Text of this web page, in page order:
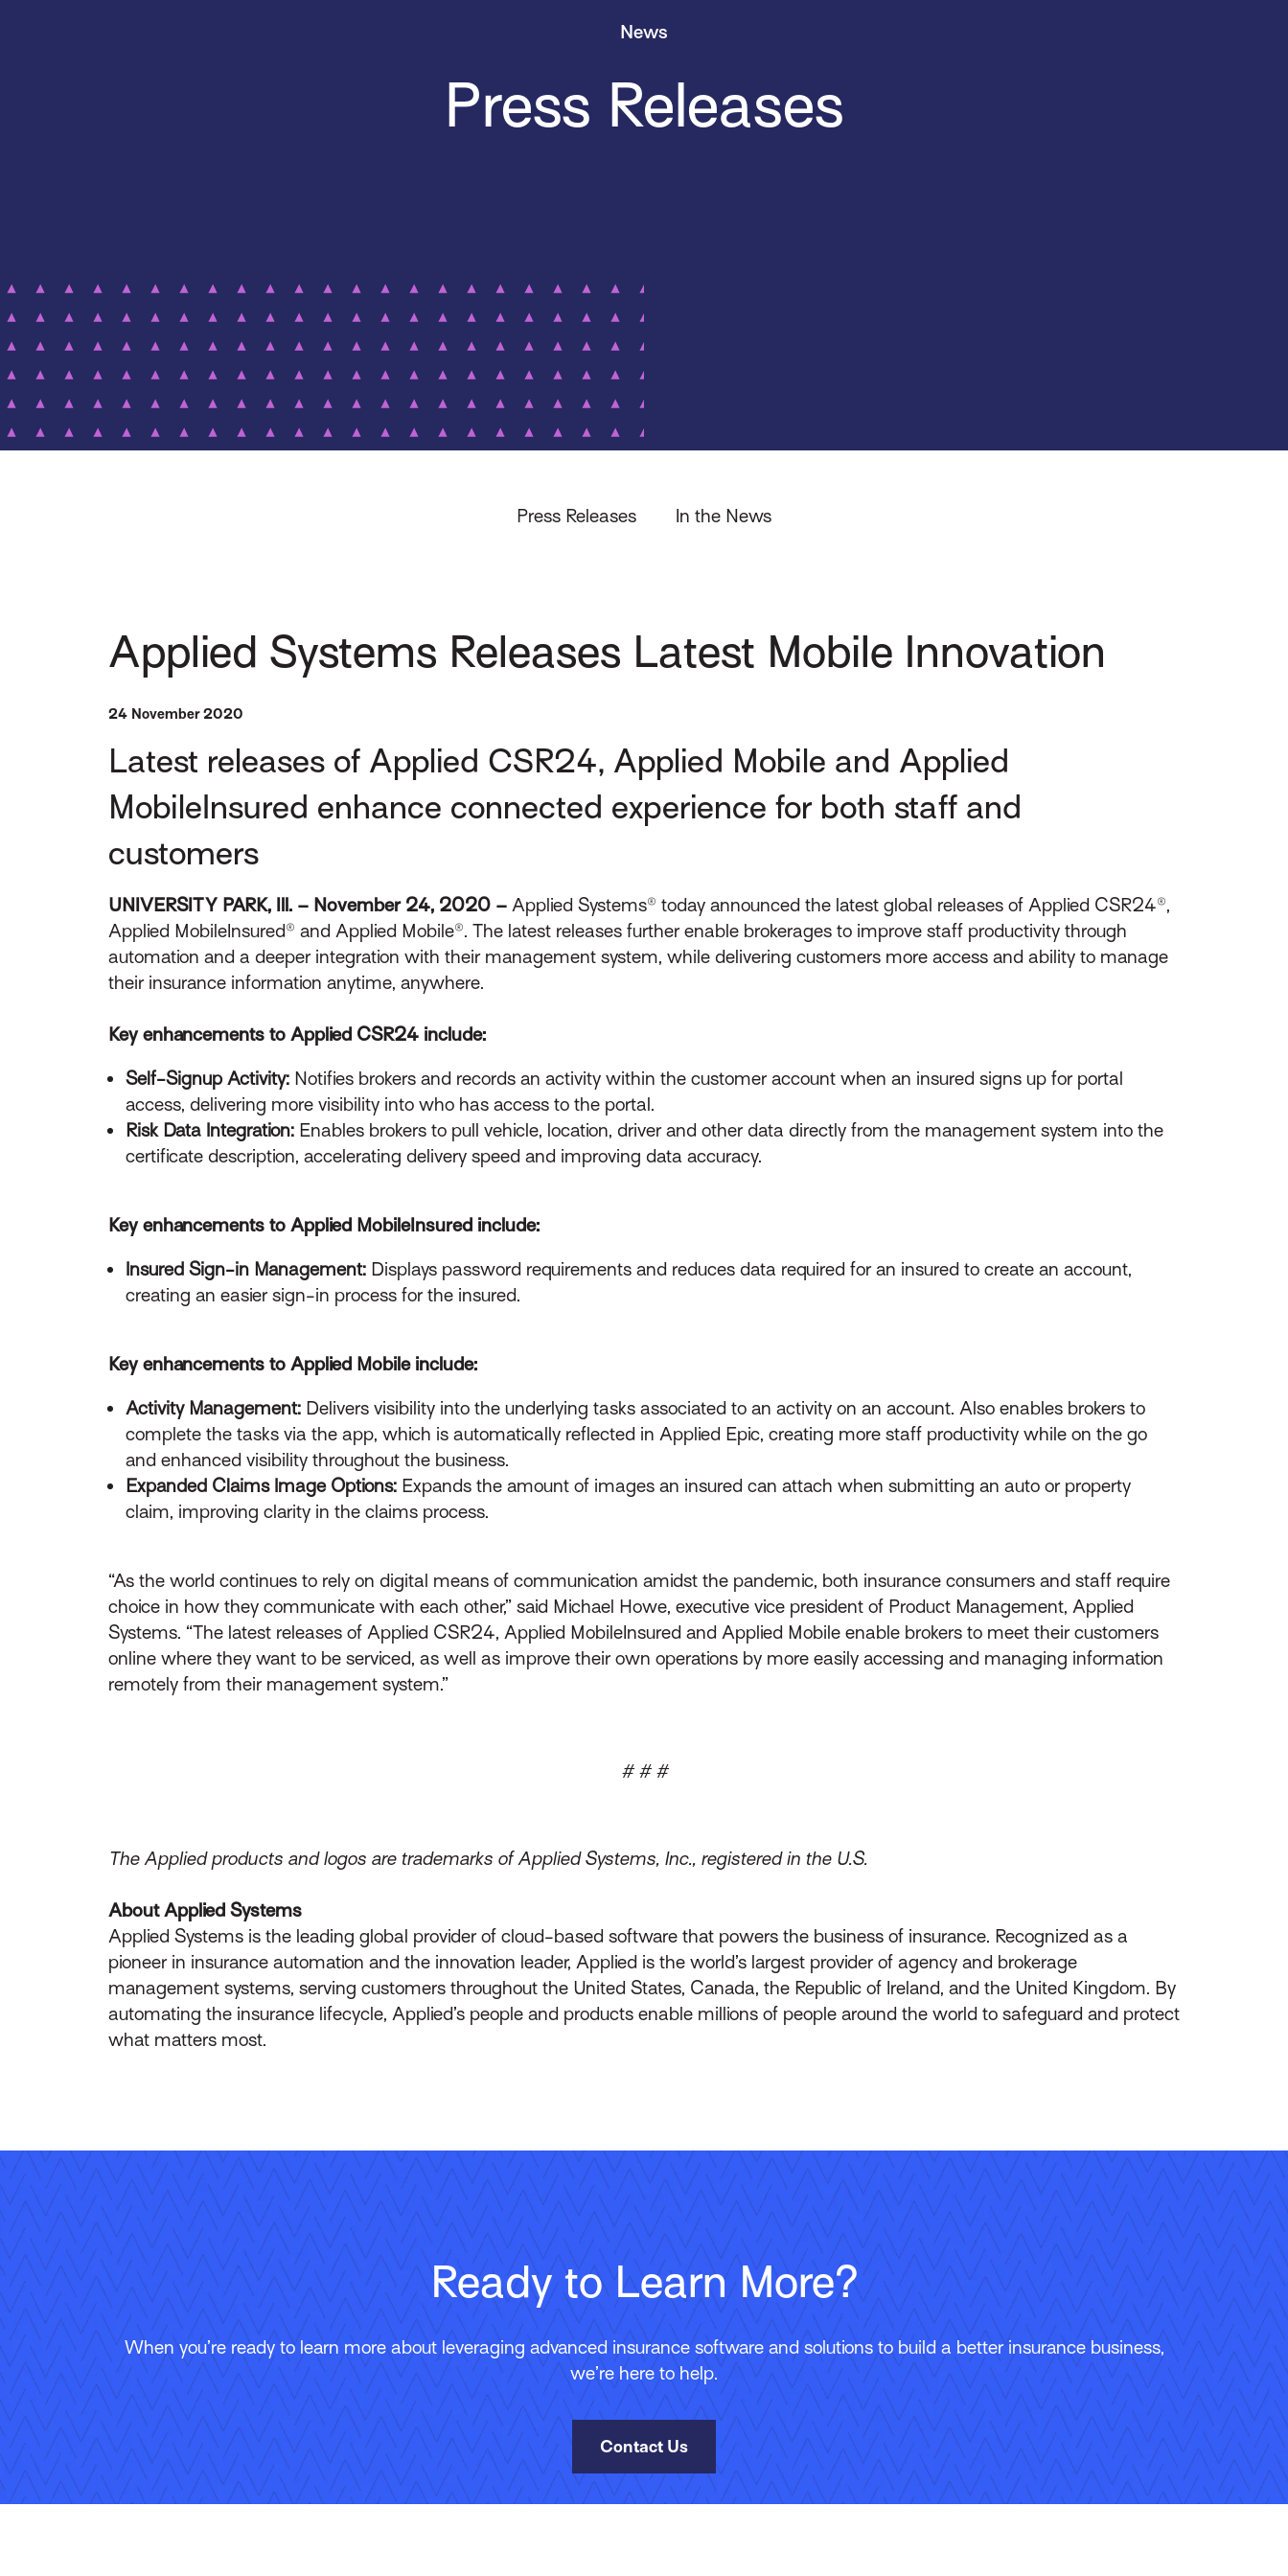
News
Press Releases
Press Releases In the News
Applied Systems Releases Latest Mobile Innovation
24 November 2020
Latest releases of Applied CSR24, Applied Mobile and Applied
MobileInsured enhance connected experience for both staff and
customers
UNIVERSITY PARK, Ill. – November 24, 2020 –Applied Systems® today announced the latest global releases of Applied CSR24®,
Applied MobileInsured® and Applied Mobile®. The latest releases further enable brokerages to improve staff productivity through
automation and a deeper integration with their management system, while delivering customers more access and ability to manage
their insurance information anytime, anywhere.
Key enhancements to Applied CSR24 include:
Self-Signup Activity: Notifies brokers and records an activity within the customer account when an insured signs up for portal
access, delivering more visibility into who has access to the portal.
Risk Data Integration: Enables brokers to pull vehicle, location, driver and other data directly from the management system into the
certificate description, accelerating delivery speed and improving data accuracy.
Key enhancements to Applied MobileInsured include:
Insured Sign-in Management: Displays password requirements and reduces data required for an insured to create an account,
creating an easier sign-in process for the insured.
Key enhancements to Applied Mobile include:
Activity Management: Delivers visibility into the underlying tasks associated to an activity on an account. Also enables brokers to
complete the tasks via the app, which is automatically reflected in Applied Epic, creating more staff productivity while on the go
and enhanced visibility throughout the business.
Expanded Claims Image Options: Expands the amount of images an insured can attach when submitting an auto or property
claim, improving clarity in the claims process.
“As the world continues to rely on digital means of communication amidst the pandemic, both insurance consumers and staff require
choice in how they communicate with each other,” said Michael Howe, executive vice president of Product Management, Applied
Systems. “The latest releases of Applied CSR24, Applied MobileInsured and Applied Mobile enable brokers to meet their customers
online where they want to be serviced, as well as improve their own operations by more easily accessing and managing information
remotely from their management system.”
# # #
The Applied products and logos are trademarks of Applied Systems, Inc., registered in the U.S.
About Applied Systems
Applied Systems is the leading global provider of cloud-based software that powers the business of insurance. Recognized as a
pioneer in insurance automation and the innovation leader, Applied is the world’s largest provider of agency and brokerage
management systems, serving customers throughout the United States, Canada, the Republic of Ireland, and the United Kingdom. By
automating the insurance lifecycle, Applied’s people and products enable millions of people around the world to safeguard and protect
what matters most.
Ready to Learn More?
When you’re ready to learn more about leveraging advanced insurance software and solutions to build a better insurance business,
we’re here to help.
Contact Us